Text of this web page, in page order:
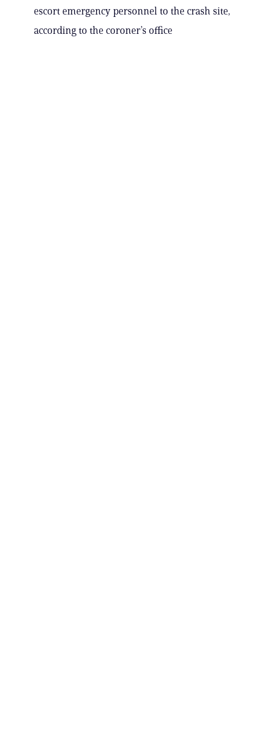
escort emergency personnel to the crash site,
according to the coroner’s office